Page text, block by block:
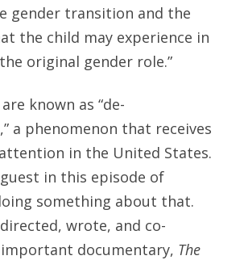
gender transition and the
the child may experience in
original gender role.”
known as “de-
a phenomenon that receives
in the United States.
guest in this episode of
something about that.
wrote, and co-
documentary, The